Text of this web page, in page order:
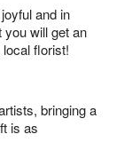
and in
will get an
florist!
bringing a
is as